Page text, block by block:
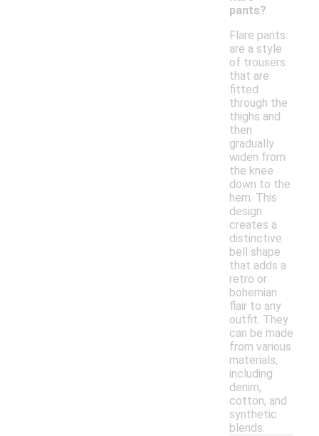
pants?
Flare pants
are a style
of trousers
that are
fitted
through the
thighs and
then
gradually
widen from
the knee
down to the
hem. This
design
creates a
distinctive
bell shape
that adds a
retro or
bohemian
flair to any
outfit. They
can be made
from various
materials,
including
denim,
cotton, and
synthetic
blends.